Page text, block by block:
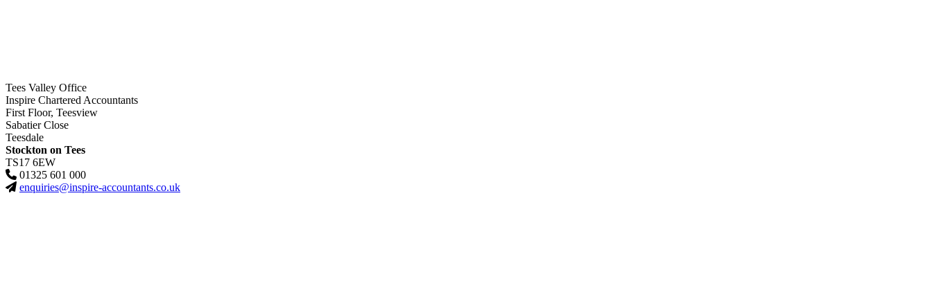
Tees Valley Office
Inspire Chartered Accountants
First Floor, Teesview
Sabatier Close
Teesdale
Stockton on Tees
TS17 6EW
01325 601 000
enquiries@inspire-accountants.co.uk